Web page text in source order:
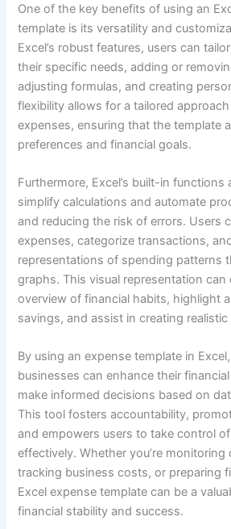
One of the key benefits of using an
template is its versatility and
Excel’s robust features, users can
their specific needs, adding or
adjusting formulas, and creating
flexibility allows for a tailored
expenses, ensuring that the template
preferences and financial goals.
Furthermore, Excel’s built-in functions
simplify calculations and automate
and reducing the risk of errors. Users
expenses, categorize transactions,
representations of spending patterns
graphs. This visual representation can
overview of financial habits, highlight
savings, and assist in creating
By using an expense template in
businesses can enhance their
make informed decisions based on
This tool fosters accountability,
and empowers users to take control
effectively. Whether you’re monitoring
tracking business costs, or preparing
Excel expense template can be a
financial stability and success.